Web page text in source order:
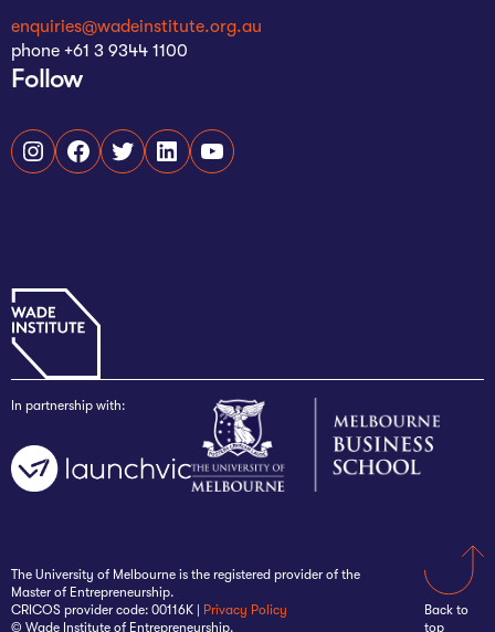
enquiries@wadeinstitute.org.au
phone +61 3 9344 1100
Follow
Instagram
Facebook
TwitterLinkedInYouTube
In partnership with:
The University of Melbourne is the registered provider of the
Master of Entrepreneurship.
CRICOS provider code: 00116K |
Privacy Policy
© Wade Institute of Entrepreneurship.
Back to
top